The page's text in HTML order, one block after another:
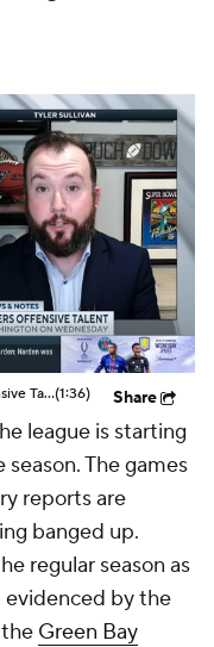
Stefon Diggs Praises Commanders' Offensive Talent(1:36) Share
league is starting
The games
reports are
banged up.
regular season as
evidenced by the
Green Bay